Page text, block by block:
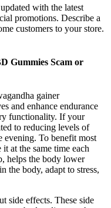
with the latest
promotions. Describe a
customers to your store.
Gummies Scam or
gainer
and enhance endurance
functionality. If your
to reducing levels of
evening. To benefit most
at the same time each
helps the body lower
the body, adapt to stress,
side effects. These side